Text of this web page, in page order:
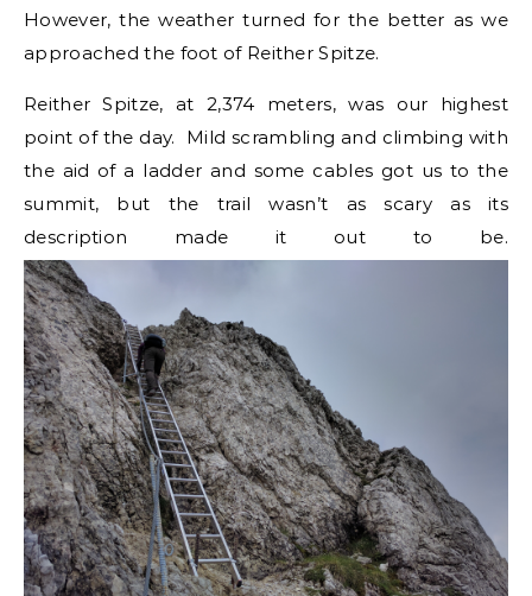
However, the weather turned for the better as we
approached the foot of Reither Spitze.
Reither Spitze, at 2,374 meters, was our highest
point of the day. Mild scrambling and climbing with
the aid of a ladder and some cables got us to the
summit, but the trail wasn’t as scary as its
description made it out to be.